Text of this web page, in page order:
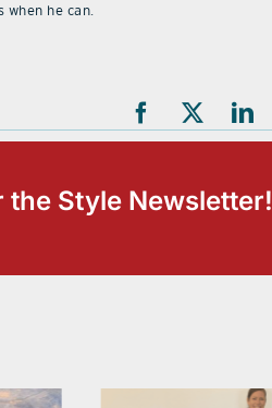
he can.
Style Newsletter!